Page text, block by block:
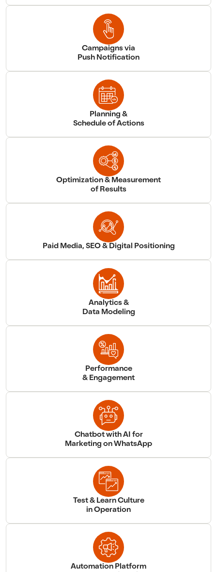
Campaigns via
Push Notification
Planning &
Schedule of Actions
Optimization & Measurement
of Results
Paid Media, SEO & Digital Positioning
Analytics &
Data Modeling
Performance
& Engagement
Chatbot with AI for
Marketing on WhatsApp
Test & Learn Culture
in Operation
Automation Platform